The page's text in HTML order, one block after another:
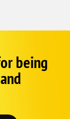
being